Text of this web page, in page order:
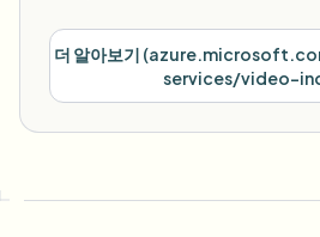
더 알아보기 (
services/video-